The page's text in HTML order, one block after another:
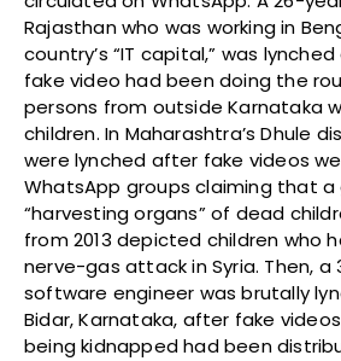
Rajasthan who was working in
country’s “IT capital,” was
fake video had been doing the
persons from outside Karnataka
children. In Maharashtra’s Dhule
were lynched after fake videos
WhatsApp groups claiming that a
“harvesting organs” of dead
from 2013 depicted children who
nerve-gas attack in Syria. Then, a
software engineer was brutally
Bidar, Karnataka, after fake
being kidnapped had been